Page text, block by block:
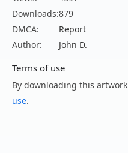
Downloads:879
DMCA:
Report
Author:
John D.
Terms of use
By downloading this
use.